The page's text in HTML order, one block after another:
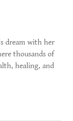
dream with her
thousands of
healing, and